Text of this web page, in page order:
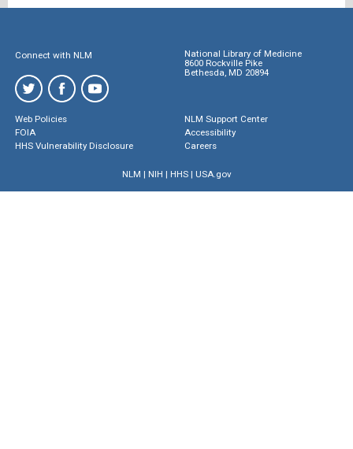
Connect with NLM
National Library of Medicine
8600 Rockville Pike
Bethesda, MD 20894
Web Policies
FOIA
HHS Vulnerability Disclosure
NLM Support Center
Accessibility
Careers
NLM | NIH | HHS| USA.gov